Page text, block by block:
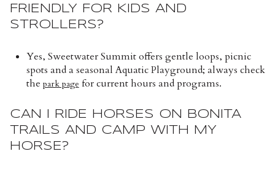
FRIENDLY FOR KIDS AND
STROLLERS?
Yes, Sweetwater Summit offers gentle loops, picnic
spots and a seasonal Aquatic Playground; always check
the park page for current hours and programs.
CAN I RIDE HORSES ON BONITA
TRAILS AND CAMP WITH MY
HORSE?